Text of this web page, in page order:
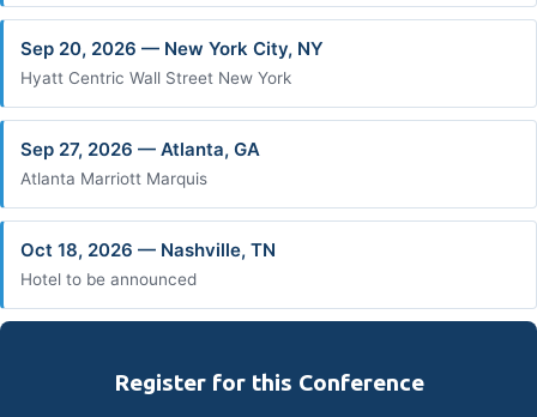
Sep 20, 2026 — New York City, NY
Hyatt Centric Wall Street New York
Sep 27, 2026 — Atlanta, GA
Atlanta Marriott Marquis
Oct 18, 2026 — Nashville, TN
Hotel to be announced
Register for this Conference